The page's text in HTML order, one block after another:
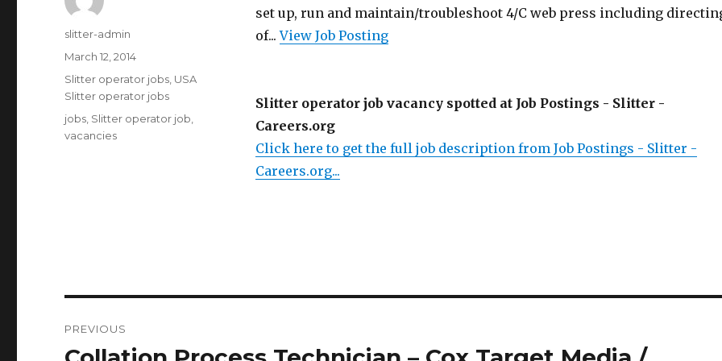
set up, run and maintain/troubleshoot 4/C web press including
of...View Job Posting
Slitter operator job vacancy spotted at Job Postings - Slitter -
Careers.org
Click here to get the full job description from Job Postings - Slitter -
Careers.org...
Author
slitter-admin
Posted
on
March 12, 2014
Categories
Slitter operator jobs USA
Slitter operator jobs
Tags
jobs Slitter operator job
vacancies
navigation
PREVIOUS
Previous